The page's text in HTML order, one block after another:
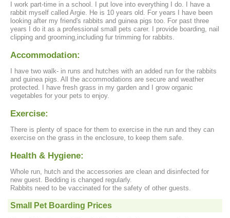
I work part-time in a school. I put love into everything I do. I have a
rabbit myself called Argie. He is 10 years old. For years I have been
looking after my friend's rabbits and guinea pigs too. For past three
years I do it as a professional small pets carer. I provide boarding, nail
clipping and grooming,including fur trimming for rabbits.
Accommodation:
I have two walk- in runs and hutches with an added run for the rabbits
and guinea pigs. All the accommodations are secure and weather
protected. I have fresh grass in my garden and I grow organic
vegetables for your pets to enjoy.
Exercise:
There is plenty of space for them to exercise in the run and they can
exercise on the grass in the enclosure, to keep them safe.
Health & Hygiene:
Whole run, hutch and the accessories are clean and disinfected for
new guest. Bedding is changed regularly.
Rabbits need to be vaccinated for the safety of other guests.
Small Pet Boarding Prices